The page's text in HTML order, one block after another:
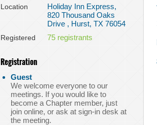
Location
Holiday Inn Express,
820 Thousand Oaks
Drive , Hurst, TX 76054
Registered 75 registrants
Registration
Guest
We welcome everyone to our
meetings. If you would like to
become a Chapter member, just
join online, or ask at sign-in desk at
the meeting.